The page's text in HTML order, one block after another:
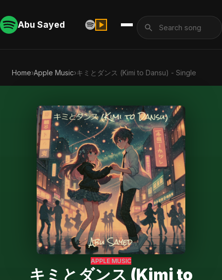
Abu Sayed
Home›Apple Music›キミとダンス (Kimi to Dansu) - Single
APPLE MUSIC
キミとダンス (Kimi to